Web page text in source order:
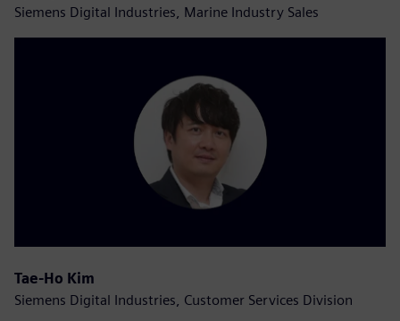
Siemens Digital Industries, Marine Industry Sales
Tae-Ho Kim
Siemens Digital Industries, Customer Services Division